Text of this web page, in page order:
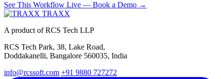
See This Workflow Live — Book a Demo →
TRAXX
A product of RCS Tech LLP
RCS Tech Park, 38, Lake Road,
Doddakanelli, Bangalore 560035, India
info@rcssoft.com +91 9880 727272